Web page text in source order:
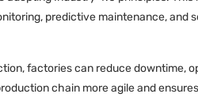
predictive maintenance, and
factories can reduce downtime,
chain more agile and